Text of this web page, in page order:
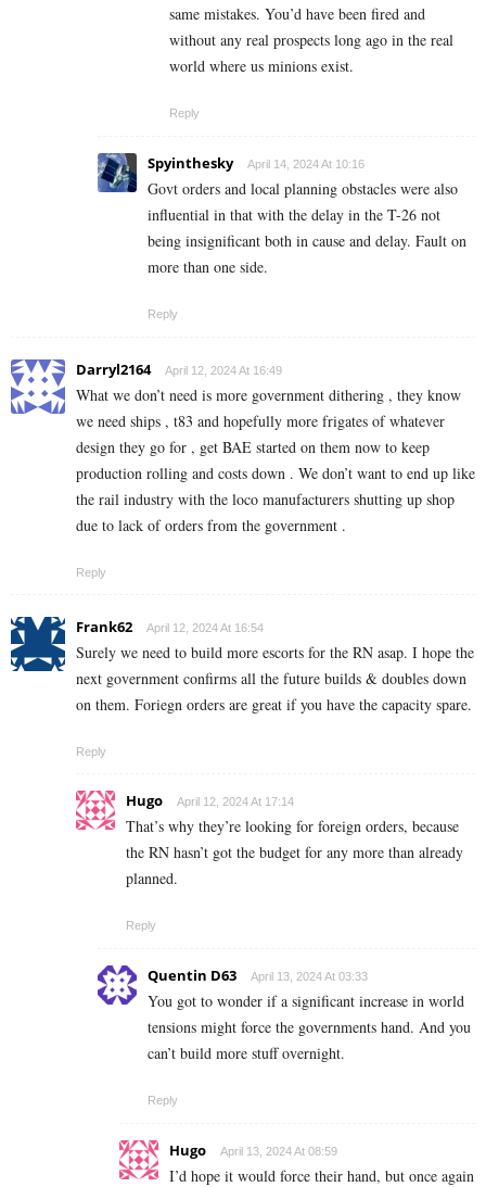
same mistakes. You’d have been fired and
without any real prospects long ago in the real
world where us minions exist.
Reply
Spyinthesky April 14, 2024 At 10:16
Govt orders and local planning obstacles were also
influential in that with the delay in the T-26 not
being insignificant both in cause and delay. Fault on
more than one side.
Reply
Darryl2164 April 12, 2024 At 16:49
What we don’t need is more government dithering , they know
we need ships , t83 and hopefully more frigates of whatever
design they go for , get BAE started on them now to keep
production rolling and costs down . We don’t want to end up like
the rail industry with the loco manufacturers shutting up shop
due to lack of orders from the government .
Reply
Frank62 April 12, 2024 At 16:54
Surely we need to build more escorts for the RN asap. I hope the
next government confirms all the future builds & doubles down
on them. Foriegn orders are great if you have the capacity spare.
Reply
Hugo April 12, 2024 At 17:14
That’s why they’re looking for foreign orders, because
the RN hasn’t got the budget for any more than already
planned.
Reply
Quentin D63 April 13, 2024 At 03:33
You got to wonder if a significant increase in world
tensions might force the governments hand. And you
can’t build more stuff overnight.
Reply
Hugo April 13, 2024 At 08:59
I’d hope it would force their hand, but once again